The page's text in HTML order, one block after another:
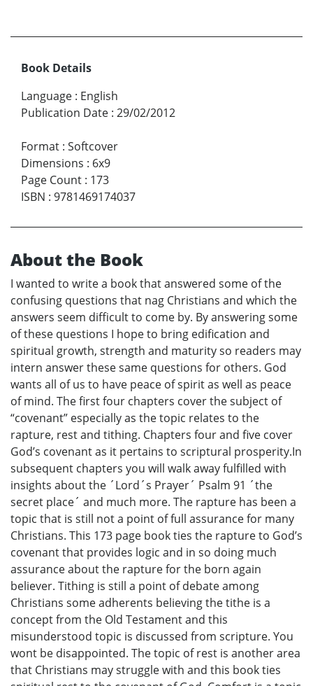
Book Details
Language : English
Publication Date : 29/02/2012
Format : Softcover
Dimensions : 6x9
Page Count : 173
ISBN : 9781469174037
About the Book
I wanted to write a book that answered some of the
confusing questions that nag Christians and which the
answers seem difficult to come by. By answering some
of these questions I hope to bring edification and
spiritual growth, strength and maturity so readers may
intern answer these same questions for others. God
wants all of us to have peace of spirit as well as peace
of mind. The first four chapters cover the subject of
“covenant” especially as the topic relates to the
rapture, rest and tithing. Chapters four and five cover
God’s covenant as it pertains to scriptural prosperity.In
subsequent chapters you will walk away fulfilled with
insights about the ´Lord´s Prayer´ Psalm 91 ´the
secret place´ and much more. The rapture has been a
topic that is still not a point of full assurance for many
Christians. This 173 page book ties the rapture to God’s
covenant that provides logic and in so doing much
assurance about the rapture for the born again
believer. Tithing is still a point of debate among
Christians some adherents believing the tithe is a
concept from the Old Testament and this
misunderstood topic is discussed from scripture. You
wont be disappointed. The topic of rest is another area
that Christians may struggle with and this book ties